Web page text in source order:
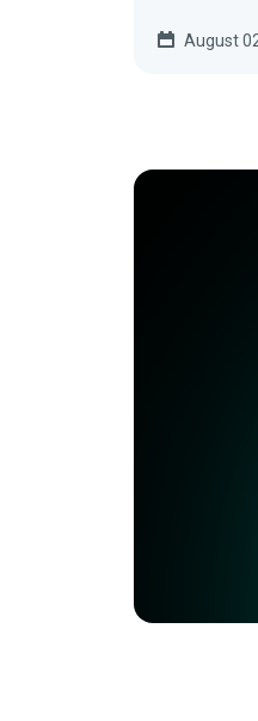
content.
August